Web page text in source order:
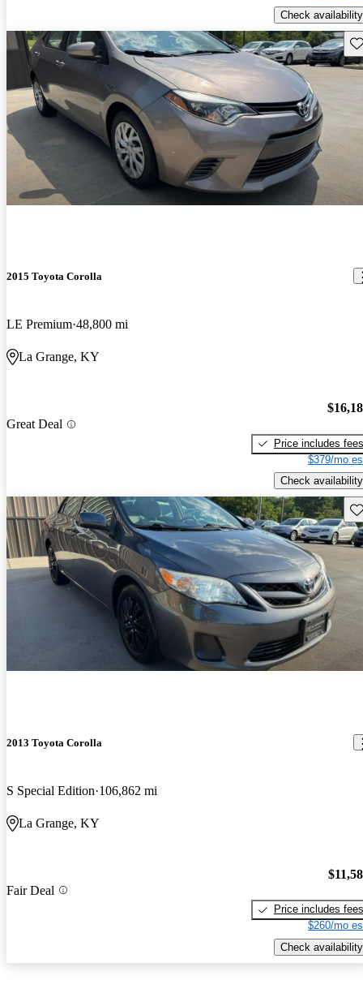
Check availability
2015 Toyota Corolla
LE Premium 48,800 mi
La Grange, KY
Great Deal
Price includes fees
$379/mo
Check availability
2013 Toyota Corolla
S Special Edition 106,862 mi
La Grange, KY
Fair Deal
Price includes fees
$260/mo
Check availability